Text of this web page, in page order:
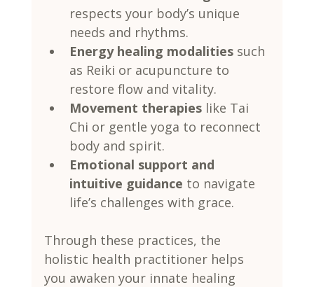
respects your body’s unique
needs and rhythms.
Energy healing modalities such
as Reiki or acupuncture to
restore flow and vitality.
Movement therapies like Tai
Chi or gentle yoga to reconnect
body and spirit.
Emotional support and
intuitive guidance to navigate
life’s challenges with grace.
Through these practices, the
holistic health practitioner helps
you awaken your innate healing